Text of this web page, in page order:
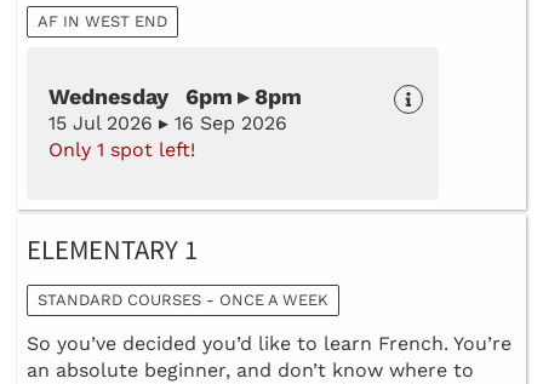
AF IN WEST END
Wednesday 6pm ▸ 8pm
15 Jul 2026 ▸ 16 Sep 2026
Only 1 spot left!
ELEMENTARY 1
STANDARD COURSES - ONCE A WEEK
So you’ve decided you’d like to learn French. You’re
an absolute beginner, and don’t know where to